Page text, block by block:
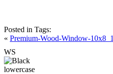
Posted in Tags:
« Premium-Wood-Window-10x8_1
WS